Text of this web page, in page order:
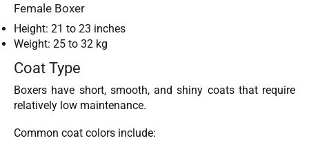
Female Boxer
Height: 21 to 23 inches
Weight: 25 to 32 kg
Coat Type
Boxers have short, smooth, and shiny coats that require
relatively low maintenance.
Common coat colors include: